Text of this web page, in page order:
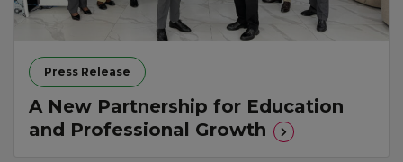
Press Release
A New Partnership for Education
and Professional Growth